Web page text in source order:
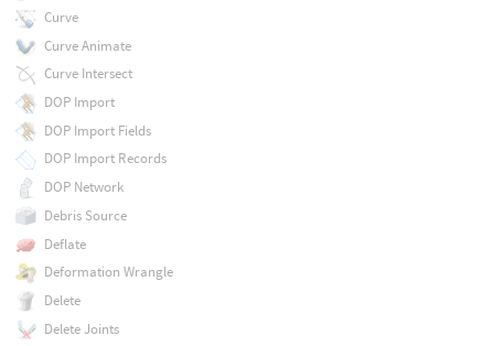
Curve
Curve Animate
Curve Intersect
DOP Import
DOP Import Fields
DOP Import Records
DOP Network
Debris Source
Deflate
Deformation Wrangle
Delete
Delete Joints